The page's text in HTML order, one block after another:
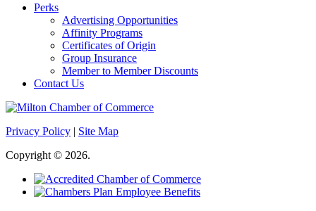
Perks
Advertising Opportunities
Affinity Programs
Certificates of Origin
Group Insurance
Member to Member Discounts
Contact Us
Privacy Policy | Site Map
Copyright © 2026.